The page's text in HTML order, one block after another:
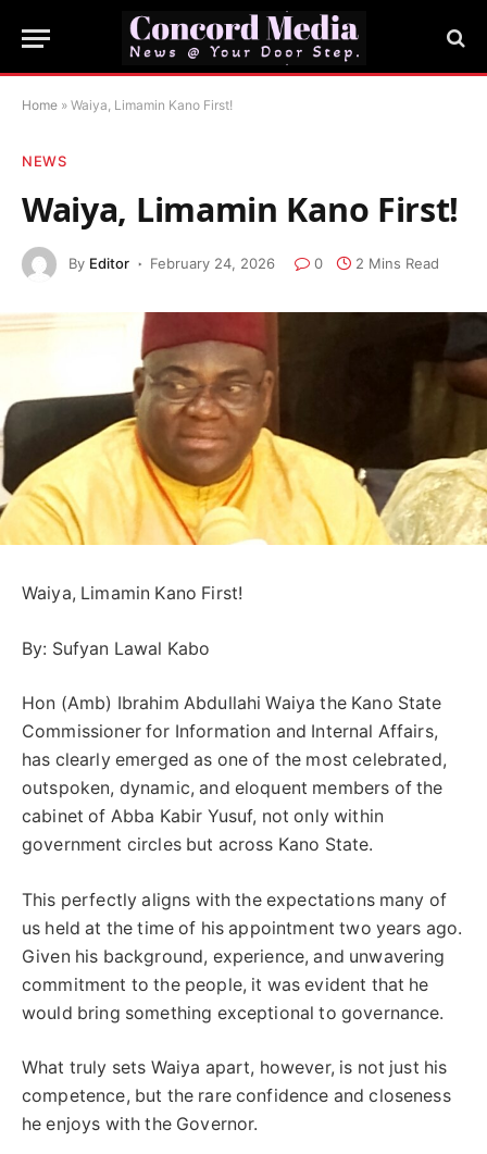
Home » Waiya, Limamin Kano First!
NEWS
Waiya, Limamin Kano First!
By Editor February 24, 2026 0 2 Mins Read
Waiya, Limamin Kano First!
By: Sufyan Lawal Kabo
Hon (Amb) Ibrahim Abdullahi Waiya the Kano State
Commissioner for Information and Internal Affairs,
has clearly emerged as one of the most celebrated,
outspoken, dynamic, and eloquent members of the
cabinet of Abba Kabir Yusuf, not only within
government circles but across Kano State.
This perfectly aligns with the expectations many of
us held at the time of his appointment two years ago.
Given his background, experience, and unwavering
commitment to the people, it was evident that he
would bring something exceptional to governance.
What truly sets Waiya apart, however, is not just his
competence, but the rare confidence and closeness
he enjoys with the Governor.